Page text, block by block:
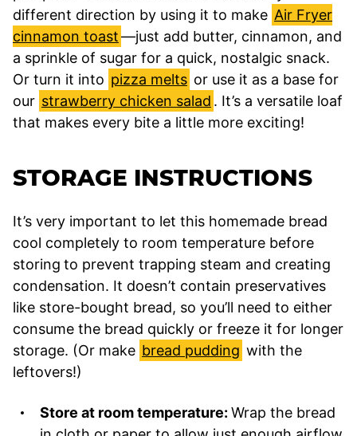
different direction by using it to make Air Fryer
cinnamon toast—just add butter, cinnamon, and
a sprinkle of sugar for a quick, nostalgic snack.
Or turn it into pizza melts or use it as a base for
our strawberry chicken salad . It’s a versatile loaf
that makes every bite a little more exciting!
STORAGE INSTRUCTIONS
It’s very important to let this homemade bread
cool completely to room temperature before
storing to prevent trapping steam and creating
condensation. It doesn’t contain preservatives
like store-bought bread, so you’ll need to either
consume the bread quickly or freeze it for longer
storage. (Or make bread pudding with the
leftovers!)
Store at room temperature: Wrap the bread